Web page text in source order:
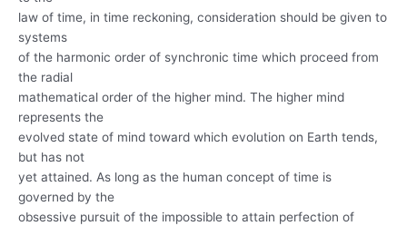
law of time, in time reckoning, consideration should be given to
systems
of the harmonic order of synchronic time which proceed from
the radial
mathematical order of the higher mind. The higher mind
represents the
evolved state of mind toward which evolution on Earth tends,
but has not
yet attained. As long as the human concept of time is
governed by the
obsessive pursuit of the impossible to attain perfection of